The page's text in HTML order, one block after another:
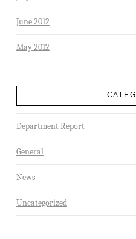
June 2012
May 2012
Department Report
General
News
Uncategorized